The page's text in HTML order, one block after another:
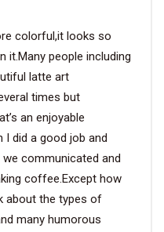
colorful,it looks so
it.Many people including
latte art
times but
an enjoyable
I did a good job and
communicated and
coffee.Except how
about the types of
many humorous